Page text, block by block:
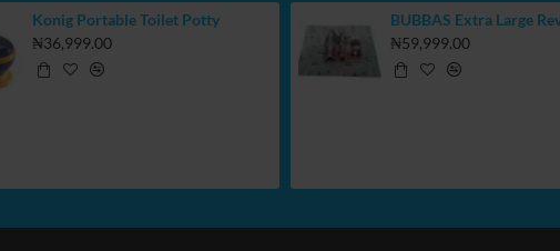
Konig Portable Toilet Potty
₦36,999.00
₦59,999.00